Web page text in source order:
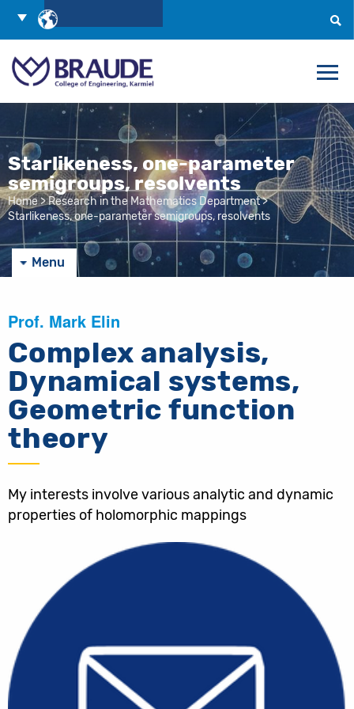
Language
Search
Starlikeness, one-parameter
semigroups, resolvents
Home>Research in the Mathematics Department>
Starlikeness, one-parameter semigroups, resolvents
Menu
Prof. Mark Elin
Complex analysis,
Dynamical systems,
Geometric function
theory
My interests involve various analytic and dynamic
properties of holomorphic mappings